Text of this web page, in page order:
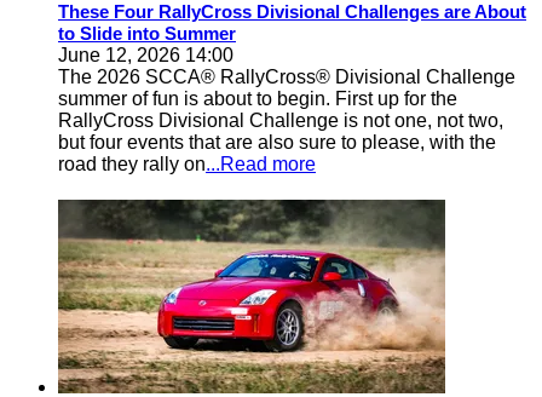
These Four RallyCross Divisional Challenges are About
to Slide into Summer
June 12, 2026 14:00
The 2026 SCCA® RallyCross® Divisional Challenge
summer of fun is about to begin. First up for the
RallyCross Divisional Challenge is not one, not two,
but four events that are also sure to please, with the
road they rally on...Read more